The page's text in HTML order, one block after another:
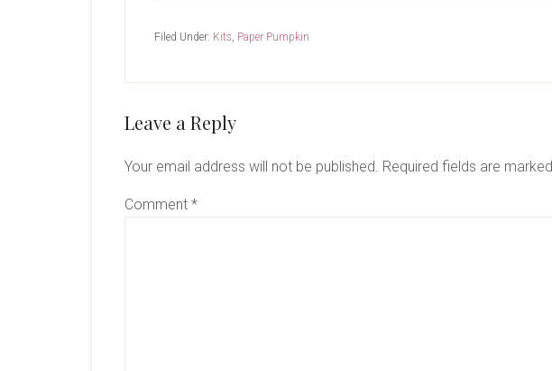
Filed Under: Kits, Paper Pumpkin
Reader
Leave a Reply
Your email address will not be published. Required fields are marked
Comment *